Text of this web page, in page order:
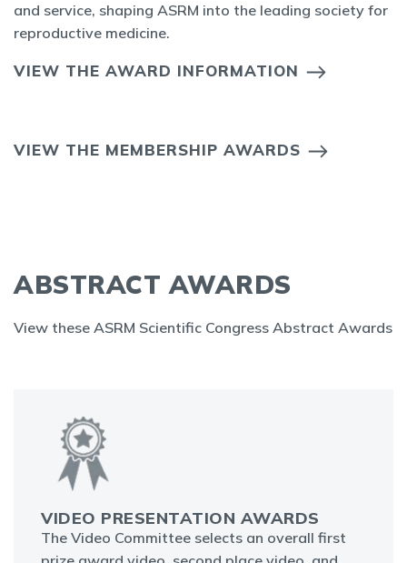
and service, shaping ASRM into the leading society for
reproductive medicine.
VIEW THE AWARD INFORMATION
VIEW THE MEMBERSHIP AWARDS
ABSTRACT AWARDS
View these ASRM Scientific Congress Abstract Awards
VIDEO PRESENTATION AWARDS
The Video Committee selects an overall first